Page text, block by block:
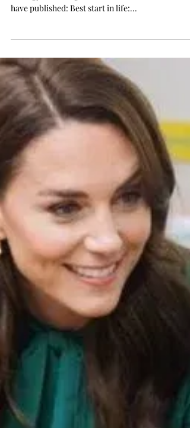
Following on from the release of their 5 year